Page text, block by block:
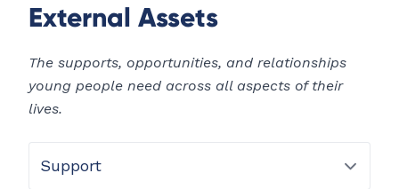
External Assets
The supports, opportunities, and relationships
young people need across all aspects of their
lives.